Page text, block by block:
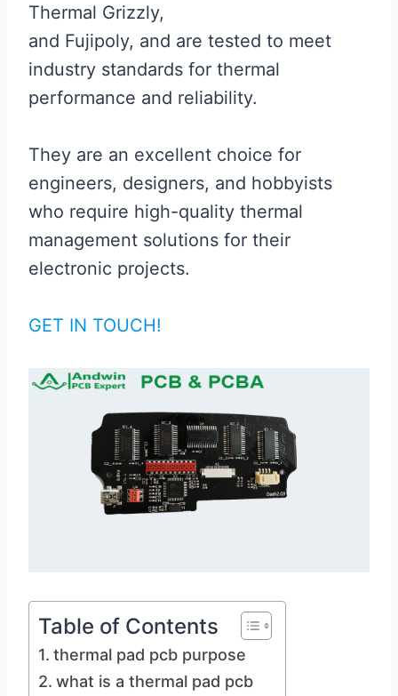
Thermal Grizzly,
and Fujipoly, and are tested to meet
industry standards for thermal
performance and reliability.
They are an excellent choice for
engineers, designers, and hobbyists
who require high-quality thermal
management solutions for their
electronic projects.
GET IN TOUCH!
Table of Contents
thermal pad pcb purpose
what is a thermal pad pcb